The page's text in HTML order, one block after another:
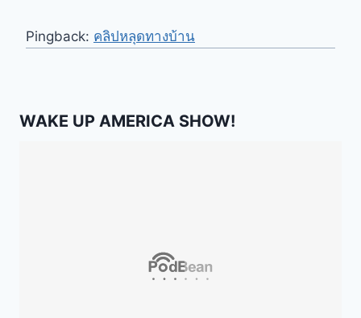
Pingback: คลิปหลุดทางบ้าน
WAKE UP AMERICA SHOW!